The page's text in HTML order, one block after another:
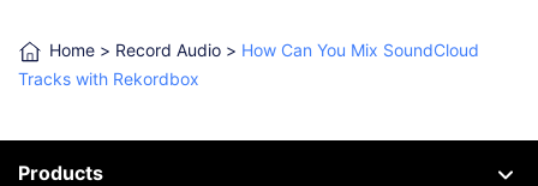
Home > Record Audio > How Can You Mix SoundCloud
Tracks with Rekordbox
Products